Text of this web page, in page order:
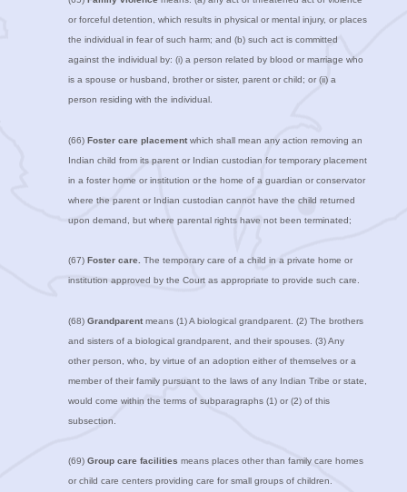
or forceful detention, which results in physical or mental injury, or places
the individual in fear of such harm; and (b) such act is committed
against the individual by: (i) a person related by blood or marriage who
is a spouse or husband, brother or sister, parent or child; or (ii) a
person residing with the individual.
(66) Foster care placementwhich shall mean any action removing an
Indian child from its parent or Indian custodian for temporary placement
in a foster home or institution or the home of a guardian or conservator
where the parent or Indian custodian cannot have the child returned
upon demand, but where parental rights have not been terminated;
(67) Foster care.
The temporary care of a child in a private home or
institution approved by the Court as appropriate to provide such care.
(68) Grandparentmeans (1) A biological grandparent. (2) The brothers
and sisters of a biological grandparent, and their spouses. (3) Any
other person, who, by virtue of an adoption either of themselves or a
member of their family pursuant to the laws of any Indian Tribe or state,
would come within the terms of subparagraphs (1) or (2) of this
subsection.
(69) Group care facilities means places other than family care homes
or child care centers providing care for small groups of children.